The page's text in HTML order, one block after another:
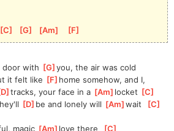
[C [G [Am [F
door with [G ]
you, the air was cold
it felt like [F ]home somehow, and I,
D ]tracks, your face in a [Am ]locket [C
[D ]be and lonely will [Am ]
wait [C
magic [Am ]love there [C